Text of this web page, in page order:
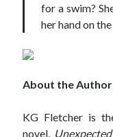
Subscribe to Blog
notifications of new
Address
Subscribe
for a swim?
her hand on
About the
KG Fletcher is
novel,